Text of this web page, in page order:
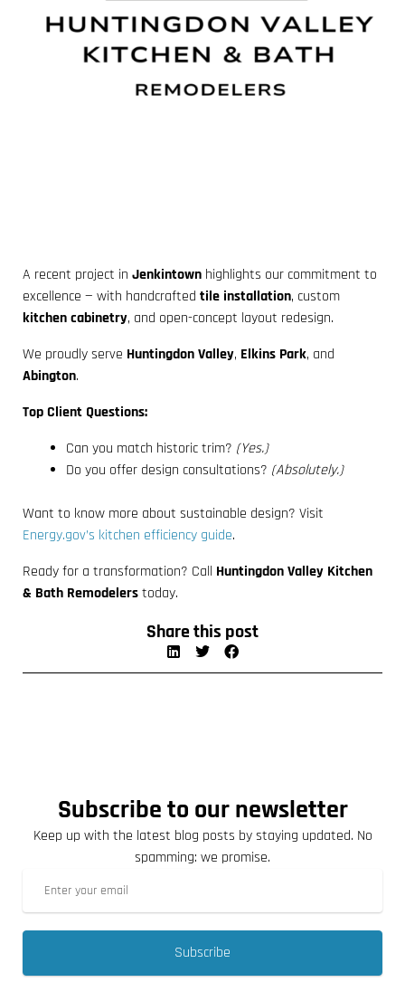
A recent project in Jenkintown highlights our commitment to
excellence — with handcrafted tile installation, custom
kitchen cabinetry, and open-concept layout redesign.
We proudly serve Huntingdon Valley, Elkins Park, and
Abington.
Top Client Questions:
Can you match historic trim? (Yes.)
Do you offer design consultations? (Absolutely.)
Want to know more about sustainable design? Visit
Energy.gov’s kitchen efficiency guide.
Ready for a transformation? Call Huntingdon Valley Kitchen
& Bath Remodelerstoday.
Share this post
Subscribe to our newsletter
Keep up with the latest blog posts by staying updated. No
spamming: we promise.
Subscribe